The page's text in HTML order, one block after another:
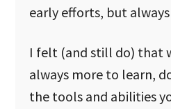
early efforts, but
I felt (and still do) that
always more to learn,
the tools and abilities